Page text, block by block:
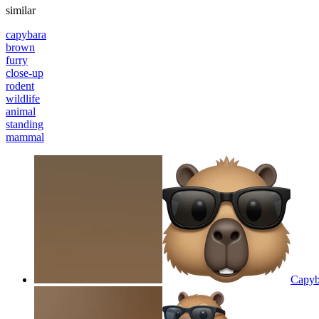
similar
capybara
brown
furry
close-up
rodent
wildlife
animal
standing
mammal